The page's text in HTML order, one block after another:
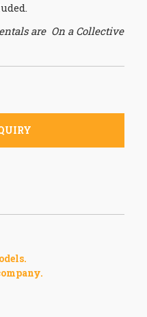
are On a Collective